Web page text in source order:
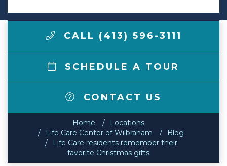
CALL (413) 596-3111
SCHEDULE A TOUR
CONTACT US
Home
Locations
Life Care Center of Wilbraham
Blog
Life Care residents remember their
favorite Christmas gifts